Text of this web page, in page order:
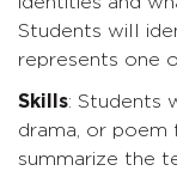
Students will
represents one
Skills: Students
drama, or poem
summarize the